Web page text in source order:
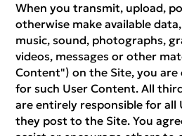
When you transmit, upload,
otherwise make available
music, sound, photographs,
videos, messages or other
Content") on the Site, you
for such User Content. All
are entirely responsible for
they post to the Site. You